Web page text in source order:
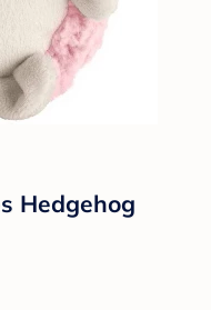
Hedgehog